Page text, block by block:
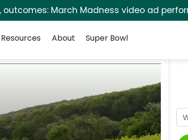
outcomes: March Madness video ad
Resources About Super Bowl